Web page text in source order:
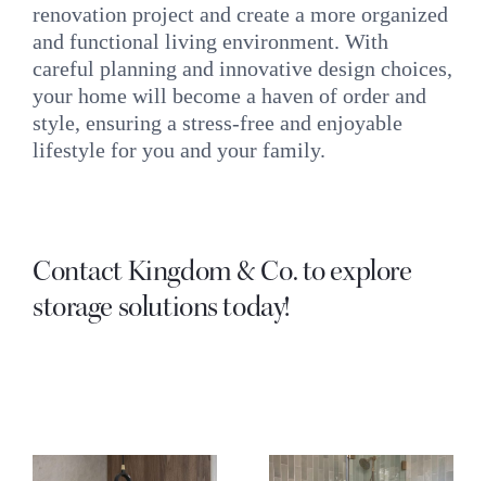
renovation project and create a more organized
and functional living environment. With
careful planning and innovative design choices,
your home will become a haven of order and
style, ensuring a stress-free and enjoyable
lifestyle for you and your family.
Contact Kingdom & Co. to explore
storage solutions today!